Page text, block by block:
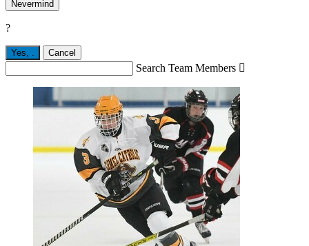
Nevermind
?
Yes, . Cancel
Search Team Members 